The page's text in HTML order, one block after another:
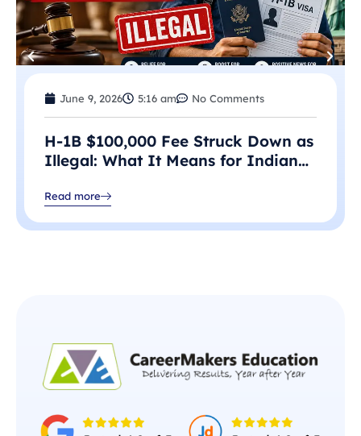
June 9, 2026 5:16 am No Comments
H-1B $100,000 Fee Struck Down as
Illegal: What It Means for Indian
Read more